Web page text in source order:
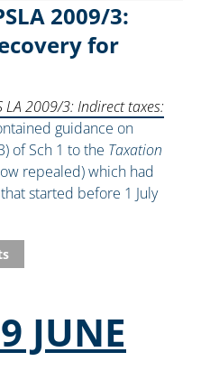
2009/3:
for
LA 2009/3: Indirect taxes:
guidance on
of Sch 1 to the Taxation
repealed) which had
started before 1 July
JUNE